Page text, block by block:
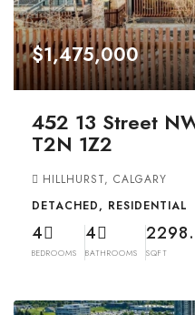
$1,475,000
452 13 Street
T2N 1Z2
HILLHURST, CALGARY
DETACHED, RESIDENTIAL
4
BEDROOMS
4
BATHROOMS SQFT